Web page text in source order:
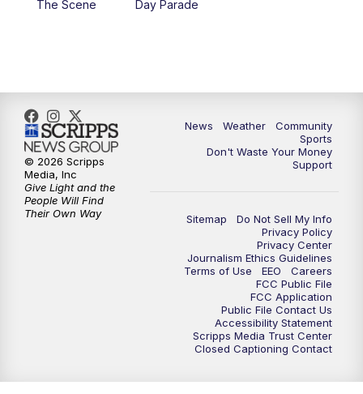
The Scene
Day Parade
News Weather
Community
Sports
Don't Waste Your Money
Support
Sitemap
Do Not Sell My Info
Privacy Policy
Privacy Center
Journalism Ethics Guidelines
Terms of Use
EEO
Careers
FCC Public File
FCC Application
Public File Contact Us
Accessibility Statement
Scripps Media Trust Center
Closed Captioning Contact
© 2026 Scripps
Media, Inc
Give Light and the
People Will Find
Their Own Way